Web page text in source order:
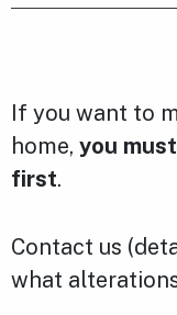
If you want to
home, you
first.
Contact us
what